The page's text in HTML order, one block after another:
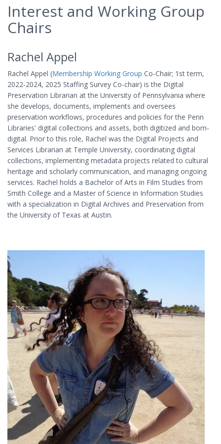
Interest and Working Group
Chairs
Rachel Appel
Rachel Appel (Membership Working Group Co-Chair; 1st term,
2022-2024, 2025 Staffing Survey Co-chair) is the Digital
Preservation Librarian at the University of Pennsylvania where
she develops, documents, implements and oversees
preservation workflows, procedures and policies for the Penn
Libraries' digital collections and assets, both digitized and born-
digital. Prior to this role, Rachel was the Digital Projects and
Services Librarian at Temple University, coordinating digital
collections, implementing metadata projects related to cultural
heritage and scholarly communication, and managing ongoing
services. Rachel holds a Bachelor of Arts in Film Studies from
Smith College and a Master of Science in Information Studies
with a specialization in Digital Archives and Preservation from
the University of Texas at Austin.